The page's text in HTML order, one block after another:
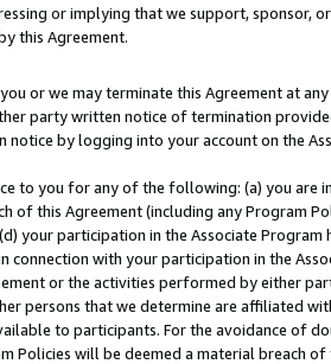
or implying that we support, sponsor,
this Agreement.
or we may terminate this Agreement at
party written notice of termination
by logging into your account on the
to you for any of the following: (a) you are
this Agreement (including any Program
your participation in the Associate Program
with your participation in the
or the activities performed by either
persons that we determine are affiliated
to participants. For the avoidance of
Policies will be deemed a material breach of